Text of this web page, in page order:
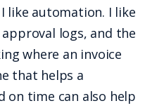
like automation. I like
logs, and the
where an invoice
that helps a
on time can also help